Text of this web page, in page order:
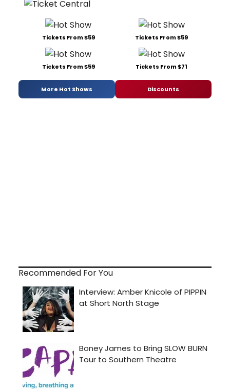
Tickets From $59 Tickets From $59
Tickets From $59 Tickets From $71
More Hot Shows Discounts
Recommended For You